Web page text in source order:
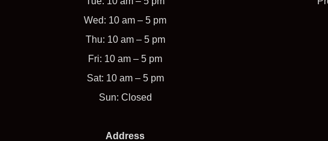
Wed: 10 am – 5 pm
Thu: 10 am – 5 pm
Fri: 10 am – 5 pm
Sat: 10 am – 5 pm
Sun: Closed
Address